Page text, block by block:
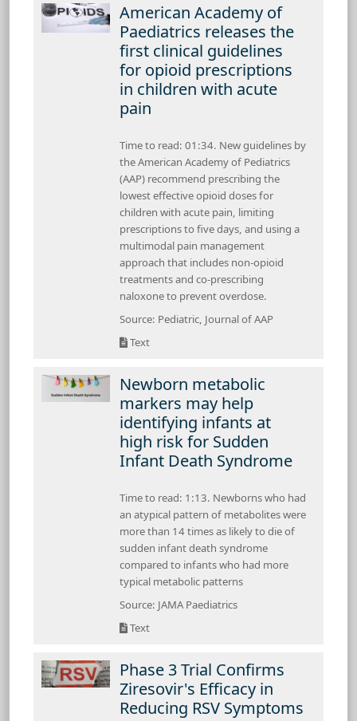
American Academy of
Paediatrics releases the
first clinical guidelines
for opioid prescriptions
in children with acute
pain
Time to read: 01:34. New guidelines by
the American Academy of Pediatrics
(AAP) recommend prescribing the
lowest effective opioid doses for
children with acute pain, limiting
prescriptions to five days, and using a
multimodal pain management
approach that includes non-opioid
treatments and co-prescribing
naloxone to prevent overdose.
Source: Pediatric, Journal of AAP
Text
Newborn metabolic
markers may help
identifying infants at
high risk for Sudden
Infant Death Syndrome
Time to read: 1:13. Newborns who had
an atypical pattern of metabolites were
more than 14 times as likely to die of
sudden infant death syndrome
compared to infants who had more
typical metabolic patterns
Source: JAMA Paediatrics
Text
Phase 3 Trial Confirms
Ziresovir's Efficacy in
Reducing RSV Symptoms